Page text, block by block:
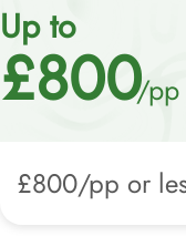
Up to
£800/pp
£800/pp or